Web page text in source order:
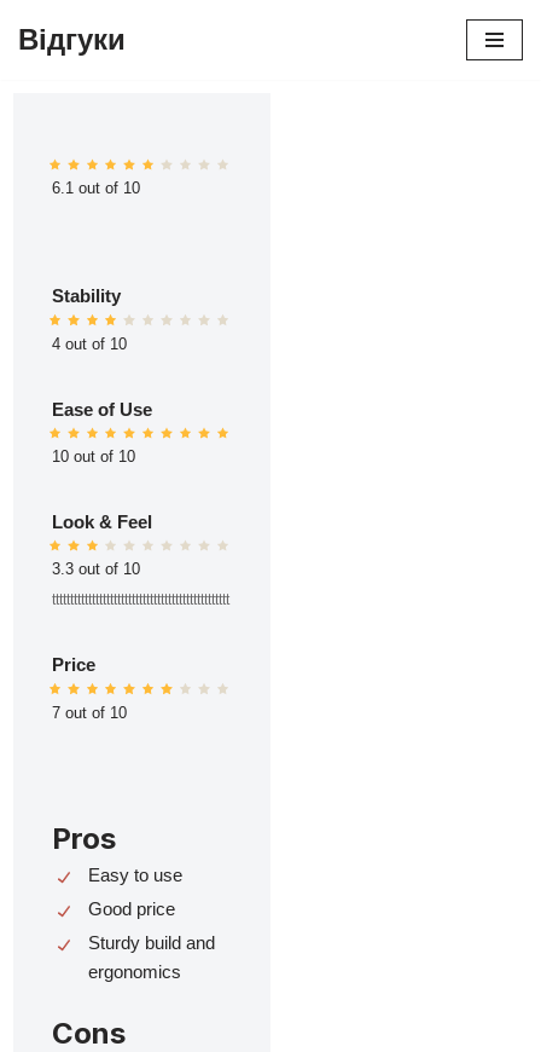
Відгуки
6.1 out of 10
Stability
4 out of 10
Ease of Use
10 out of 10
Look & Feel
3.3 out of 10
ttttttttttttttttttttttttttttttttttttttttttttttttt
Price
7 out of 10
Pros
Easy to use
Good price
Sturdy build and
ergonomics
Cons